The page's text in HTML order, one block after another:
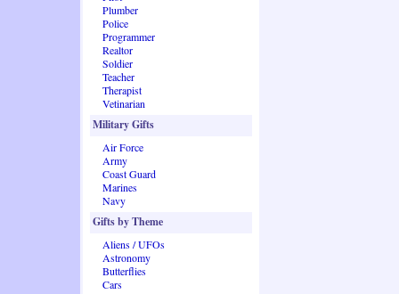
Plumber
Police
Programmer
Realtor
Soldier
Teacher
Therapist
Vetinarian
Military Gifts
Air Force
Army
Coast Guard
Marines
Navy
Gifts by Theme
Aliens / UFOs
Astronomy
Butterflies
Cars